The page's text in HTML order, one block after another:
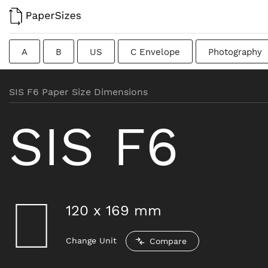
A B US C Envelope Photography
Traditional British
SIS F6 Paper Size Dimensions
SIS F6
120 x 169 mm
Change Unit Compare